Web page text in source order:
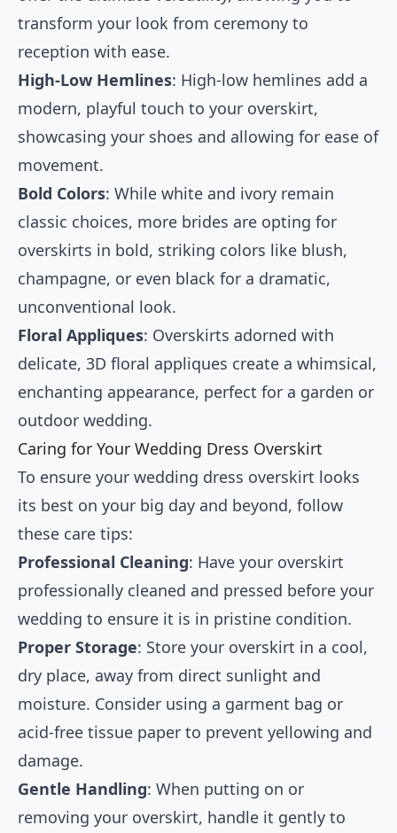
transform your look from ceremony to
reception with ease.
High-Low Hemlines: High-low hemlines add a
modern, playful touch to your overskirt,
showcasing your shoes and allowing for ease of
movement.
Bold Colors: While white and ivory remain
classic choices, more brides are opting for
overskirts in bold, striking colors like blush,
champagne, or even black for a dramatic,
unconventional look.
Floral Appliques: Overskirts adorned with
delicate, 3D floral appliques create a whimsical,
enchanting appearance, perfect for a garden or
outdoor wedding.
Caring for Your Wedding Dress Overskirt
To ensure your wedding dress overskirt looks
its best on your big day and beyond, follow
these care tips:
Professional Cleaning: Have your overskirt
professionally cleaned and pressed before your
wedding to ensure it is in pristine condition.
Proper Storage: Store your overskirt in a cool,
dry place, away from direct sunlight and
moisture. Consider using a garment bag or
acid-free tissue paper to prevent yellowing and
damage.
Gentle Handling: When putting on or
removing your overskirt, handle it gently to